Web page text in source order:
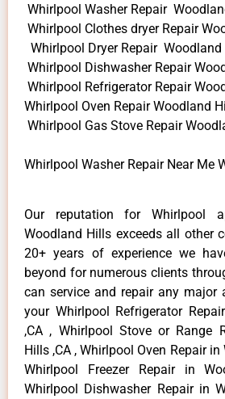
Whirlpool Washer Repair
Whirlpool Clothes dryer Repair
Whirlpool Dryer Repair
Whirlpool Dishwasher Repair
Whirlpool Refrigerator Repair
Whirlpool Oven Repair Woodland
Whirlpool Gas Stove Repair
Whirlpool Washer Repair Near Me
Our reputation for Whirlpool
Woodland Hills exceeds all other
20+ years of experience we
beyond for numerous clients
can service and repair any major
your Whirlpool Refrigerator
,CA , Whirlpool Stove or Range
Hills ,CA , Whirlpool Oven Repair
Whirlpool Freezer Repair in
Whirlpool Dishwasher Repair in